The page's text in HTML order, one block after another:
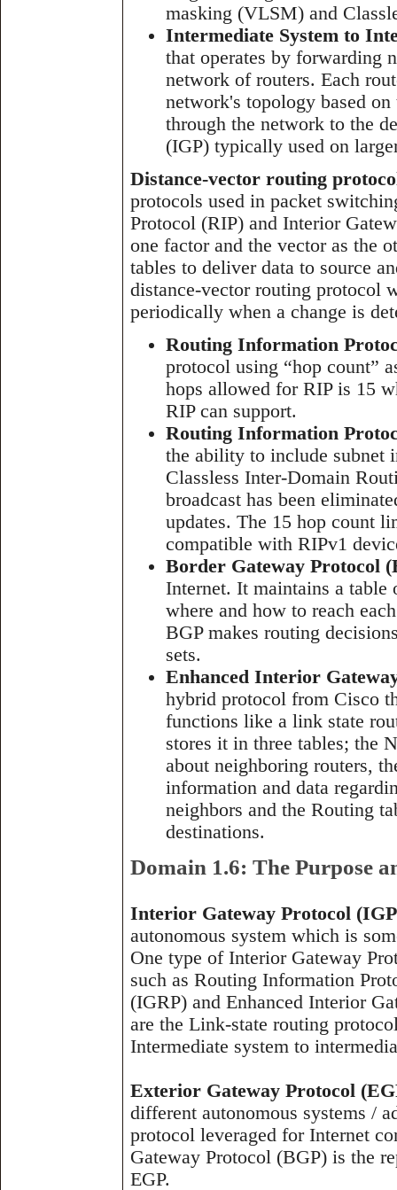
masking (VLSM) and
Intermediate System to
that operates by forwarding
network of routers. Each
network's topology based
through the network to the
(IGP) typically used on
Distance-vector routing
protocols used in packet
Protocol (RIP) and Interior
one factor and the vector as the
tables to deliver data to source
distance-vector routing protocol
periodically when a change is
Routing Information
protocol using “hop count”
hops allowed for RIP is 15
RIP can support.
Routing Information
the ability to include subnet
Classless Inter-Domain
broadcast has been
updates. The 15 hop count
compatible with RIPv1
Border Gateway Protocol
Internet. It maintains a table
where and how to reach
BGP makes routing
sets.
Enhanced Interior
hybrid protocol from Cisco
functions like a link state
stores it in three tables; the
about neighboring routers,
information and data
neighbors and the Routing
destinations.
Domain 1.6: The Purpose
Interior Gateway Protocol
autonomous system which is
One type of Interior Gateway
such as Routing Information
(IGRP) and Enhanced Interior
are the Link-state routing
Intermediate system to
Exterior Gateway Protocol
different autonomous systems /
protocol leveraged for Internet
Gateway Protocol (BGP) is the
EGP.